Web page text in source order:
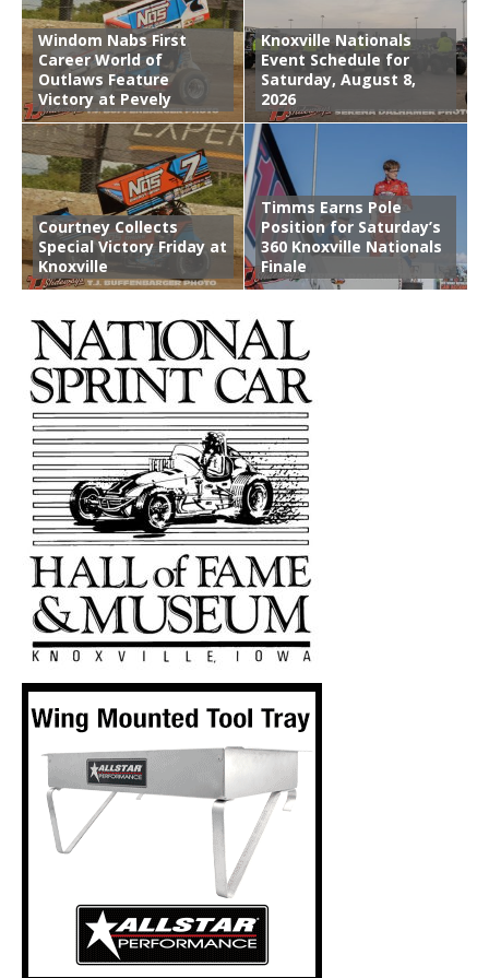
Windom Nabs First
Career World of
Outlaws Feature
Victory at Pevely
Knoxville Nationals
Event Schedule for
Saturday, August 8,
2026
Courtney Collects
Special Victory Friday at
Knoxville
Timms Earns Pole
Position for Saturday’s
360 Knoxville Nationals
Finale